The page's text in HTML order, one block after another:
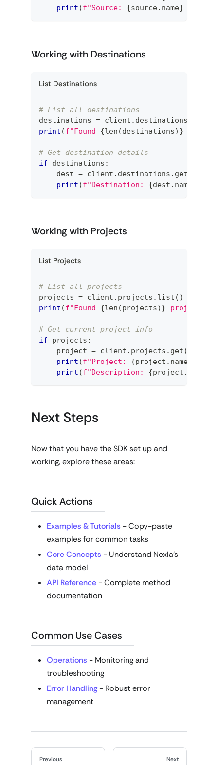
print (f"Source: {source. name}
Working with Destinations
List Destinations
# List all destinations
destinations = client . destinations
print (f"Found {len (destinations) }
# Get destination details
if destinations :
    dest
= client . destinations . get
print (f"Destination: {dest . name
Working with Projects
List Projects
# List all projects
projects = client . projects . list ( )
print (f"Found {len (projects) } projects"
# Get current project info
if projects :
    project
= client . projects . get (
print (f"Project: {project . name
print (f"Description: {project .
Next Steps
Now that you have the SDK set up and
working, explore these areas:
Quick Actions
Examples & Tutorials - Copy-paste
examples for common tasks
Core Concepts - Understand Nexla's
data model
API Reference - Complete method
documentation
Common Use Cases
Operations - Monitoring and
troubleshooting
Error Handling - Robust error
management
Previous Next